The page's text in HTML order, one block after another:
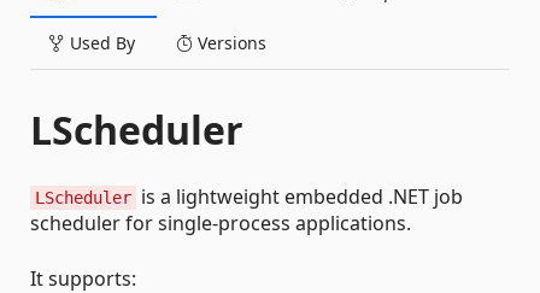
Used By Versions
LScheduler
LScheduler is a lightweight embedded .NET job
scheduler for single-process applications.
It supports: